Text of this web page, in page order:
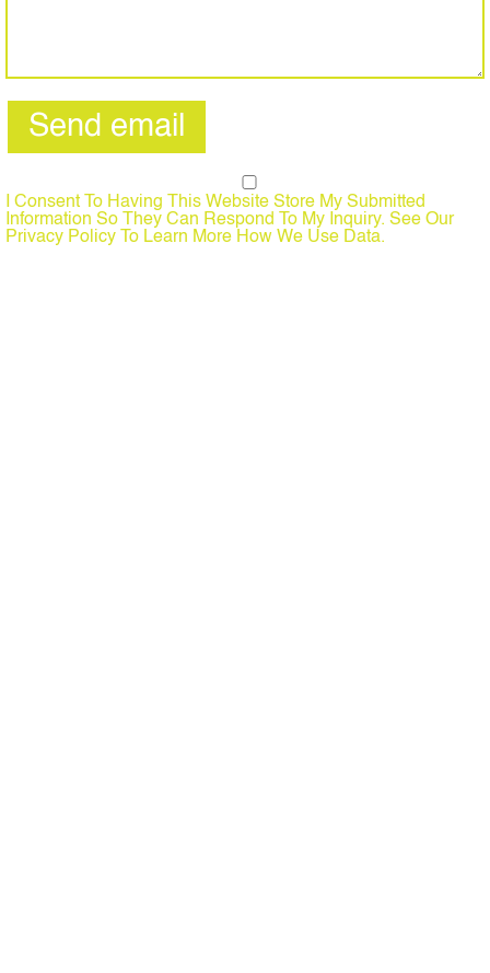
I Consent To Having This Website Store My Submitted
Information So They Can Respond To My Inquiry. See Our
Privacy Policy To Learn More How We Use Data.